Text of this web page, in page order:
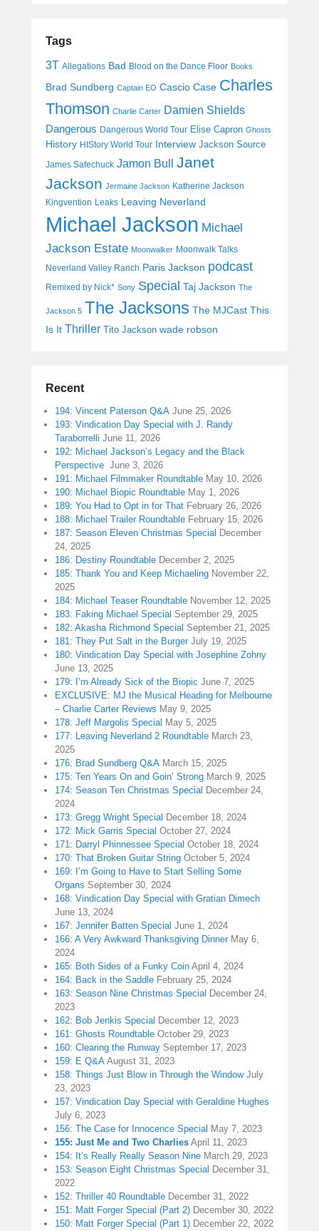
Tags
3T Allegations Bad Blood on the Dance Floor Books
Brad Sundberg Captain EO Cascio Case Charles
Thomson Charlie Carter Damien Shields
Dangerous Dangerous World Tour Elise Capron Ghosts
History HIStory World Tour Interview Jackson Source
James Safechuck Jamon Bull
Janet
Jackson Jermaine Jackson Katherine Jackson
Kingvention Leaks Leaving Neverland
Michael Jackson Michael
Jackson Estate Moonwalker Moonwalk Talks
Neverland Valley Ranch Paris Jackson podcast
Remixed by Nick* Sony Special Taj Jackson The
Jackson 5 The Jacksons The MJCast This
Is It Thriller Tito Jackson wade robson
Recent
194: Vincent Paterson Q&A June 25, 2026
193: Vindication Day Special with J. Randy
Taraborrelli June 11, 2026
192: Michael Jackson’s Legacy and the Black
Perspective June 3, 2026
191: Michael Filmmaker Roundtable May 10, 2026
190: Michael Biopic Roundtable May 1, 2026
189: You Had to Opt in for That February 26, 2026
188: Michael Trailer Roundtable February 15, 2026
187: Season Eleven Christmas Special December
24, 2025
186: Destiny Roundtable December 2, 2025
185: Thank You and Keep Michaeling November 22,
2025
184: Michael Teaser Roundtable November 12, 2025
183: Faking Michael Special September 29, 2025
182: Akasha Richmond Special September 21, 2025
181: They Put Salt in the Burger July 19, 2025
180: Vindication Day Special with Josephine Zohny
June 13, 2025
179: I’m Already Sick of the Biopic June 7, 2025
EXCLUSIVE: MJ the Musical Heading for Melbourne
– Charlie Carter Reviews May 9, 2025
178: Jeff Margolis Special May 5, 2025
177: Leaving Neverland 2 Roundtable March 23,
2025
176: Brad Sundberg Q&A March 15, 2025
175: Ten Years On and Goin’ Strong March 9, 2025
174: Season Ten Christmas Special December 24,
2024
173: Gregg Wright Special December 18, 2024
172: Mick Garris Special October 27, 2024
171: Darryl Phinnessee Special October 18, 2024
170: That Broken Guitar String October 5, 2024
169: I’m Going to Have to Start Selling Some
Organs September 30, 2024
168: Vindication Day Special with Gratian Dimech
June 13, 2024
167: Jennifer Batten Special June 1, 2024
166: A Very Awkward Thanksgiving Dinner May 6,
2024
165: Both Sides of a Funky Coin April 4, 2024
164: Back in the Saddle February 25, 2024
163: Season Nine Christmas Special December 24,
2023
162: Bob Jenkis Special December 12, 2023
161: Ghosts Roundtable October 29, 2023
160: Clearing the Runway September 17, 2023
159: E Q&A August 31, 2023
158: Things Just Blow in Through the Window July
23, 2023
157: Vindication Day Special with Geraldine Hughes
July 6, 2023
156: The Case for Innocence Special May 7, 2023
155: Just Me and Two Charlies April 11, 2023
154: It’s Really Really Season Nine March 29, 2023
153: Season Eight Christmas Special December 31,
2022
152: Thriller 40 Roundtable December 31, 2022
151: Matt Forger Special (Part 2) December 30, 2022
150: Matt Forger Special (Part 1) December 22, 2022